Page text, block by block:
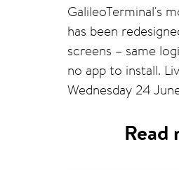
GalileoTerminal's
has been
screens – same
no app to install.
Wednesday 24
Read